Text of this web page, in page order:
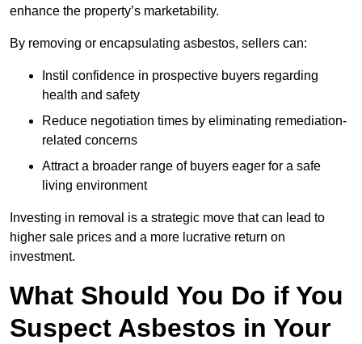
enhance the property’s marketability.
By removing or encapsulating asbestos, sellers can:
Instil confidence in prospective buyers regarding
health and safety
Reduce negotiation times by eliminating remediation-
related concerns
Attract a broader range of buyers eager for a safe
living environment
Investing in removal is a strategic move that can lead to
higher sale prices and a more lucrative return on
investment.
What Should You Do if You
Suspect Asbestos in Your